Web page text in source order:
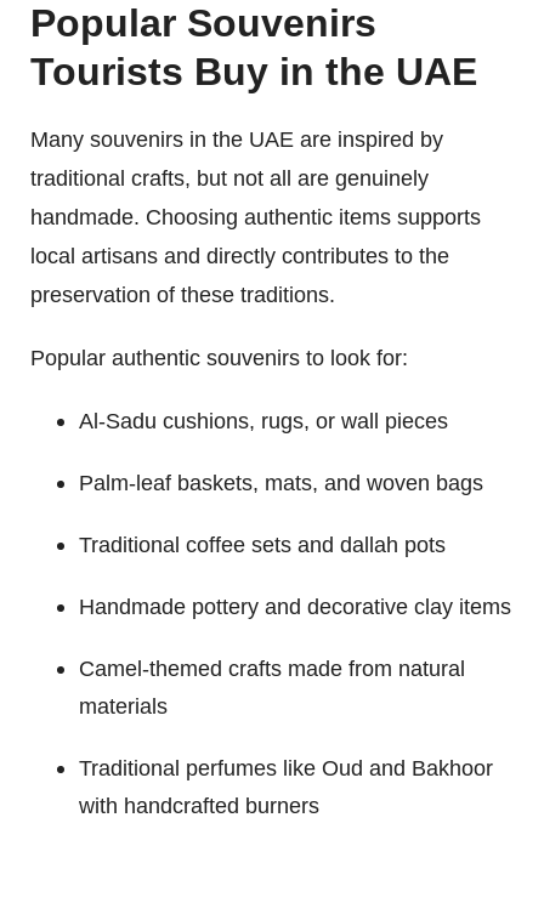
Popular Souvenirs
Tourists Buy in the UAE
Many souvenirs in the UAE are inspired by
traditional crafts, but not all are genuinely
handmade. Choosing authentic items supports
local artisans and directly contributes to the
preservation of these traditions.
Popular authentic souvenirs to look for:
Al-Sadu cushions, rugs, or wall pieces
Palm-leaf baskets, mats, and woven bags
Traditional coffee sets and dallah pots
Handmade pottery and decorative clay items
Camel-themed crafts made from natural
materials
Traditional perfumes like Oud and Bakhoor
with handcrafted burners